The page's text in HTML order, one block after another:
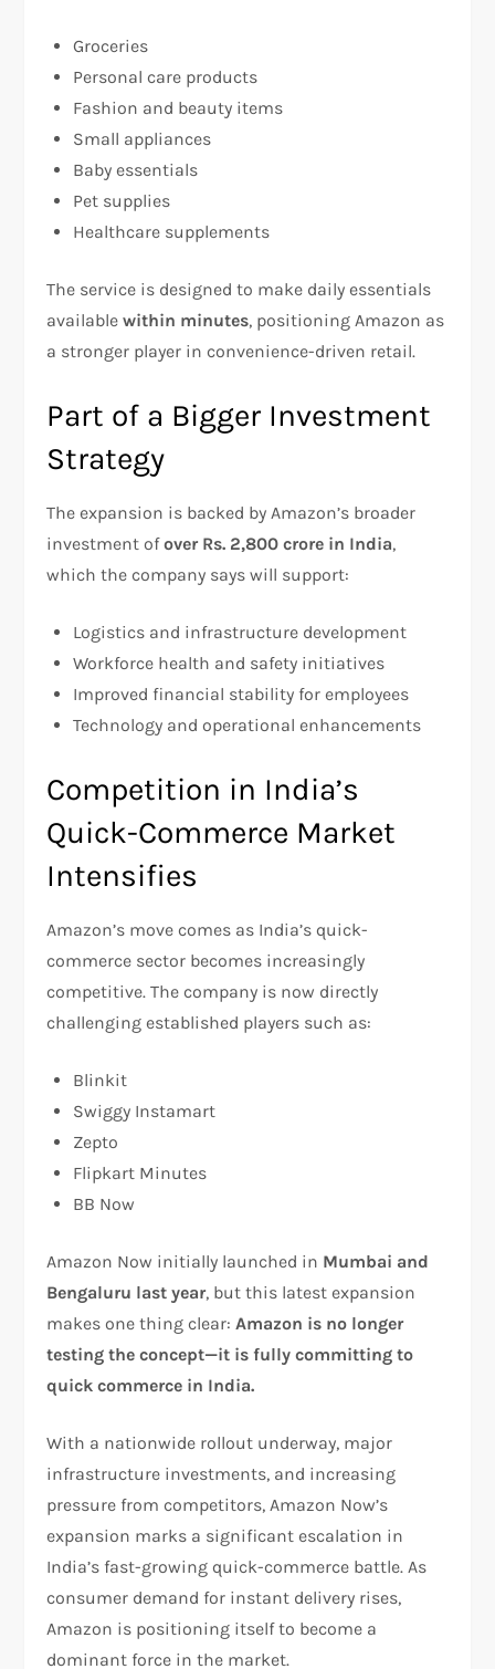
Groceries
Personal care products
Fashion and beauty items
Small appliances
Baby essentials
Pet supplies
Healthcare supplements
The service is designed to make daily essentials
availablewithin minutes, positioning Amazon as
a stronger player in convenience-driven retail.
Part of a Bigger Investment
Strategy
The expansion is backed by Amazon’s broader
investment ofover Rs. 2,800 crore in India,
which the company says will support:
Logistics and infrastructure development
Workforce health and safety initiatives
Improved financial stability for employees
Technology and operational enhancements
Competition in India’s
Quick-Commerce Market
Intensifies
Amazon’s move comes as India’s quick-
commerce sector becomes increasingly
competitive. The company is now directly
challenging established players such as:
Blinkit
Swiggy Instamart
Zepto
Flipkart Minutes
BB Now
Amazon Now initially launched in Mumbai and
Bengaluru last year, but this latest expansion
makes one thing clear: Amazon is no longer
testing the concept—it is fully committing to
quick commerce in India.
With a nationwide rollout underway, major
infrastructure investments, and increasing
pressure from competitors, Amazon Now’s
expansion marks a significant escalation in
India’s fast-growing quick-commerce battle. As
consumer demand for instant delivery rises,
Amazon is positioning itself to become a
dominant force in the market.